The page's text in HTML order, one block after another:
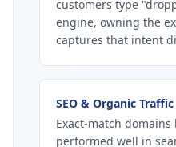
customers type
engine, owning the
captures that intent
SEO & Organic Traffic
Exact-match
performed well in